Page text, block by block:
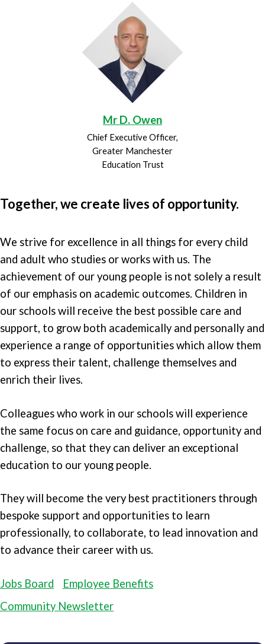
Mr D. Owen
Chief Executive Officer,
Greater Manchester
Education Trust
Together, we create lives of opportunity.
We strive for excellence in all things for every child
and adult who studies or works with us. The
achievement of our young people is not solely a result
of our emphasis on academic outcomes. Children in
our schools will receive the best possible care and
support, to grow both academically and personally and
experience a range of opportunities which allow them
to express their talent, challenge themselves and
enrich their lives.
Colleagues who work in our schools will experience
the same focus on care and guidance, opportunity and
challenge, so that they can deliver an exceptional
education to our young people.
They will become the very best practitioners through
bespoke support and opportunities to learn
professionally, to collaborate, to lead innovation and
to advance their career with us.
Jobs Board
Employee Benefits
Community Newsletter